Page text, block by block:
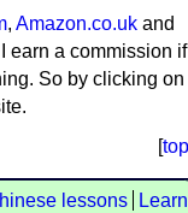
, Amazon.co.uk and
earn a commission if
So by clicking on
[top
lessons
Learn